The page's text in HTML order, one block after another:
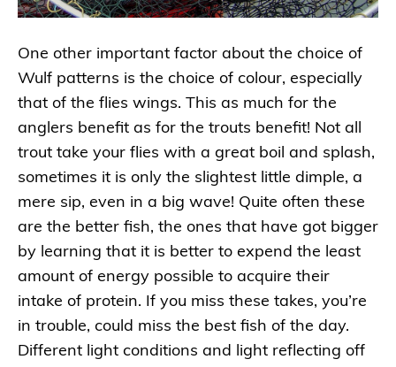
One other important factor about the choice of
Wulf patterns is the choice of colour, especially
that of the flies wings. This as much for the
anglers benefit as for the trouts benefit! Not all
trout take your flies with a great boil and splash,
sometimes it is only the slightest little dimple, a
mere sip, even in a big wave! Quite often these
are the better fish, the ones that have got bigger
by learning that it is better to expend the least
amount of energy possible to acquire their
intake of protein. If you miss these takes, you’re
in trouble, could miss the best fish of the day.
Different light conditions and light reflecting off